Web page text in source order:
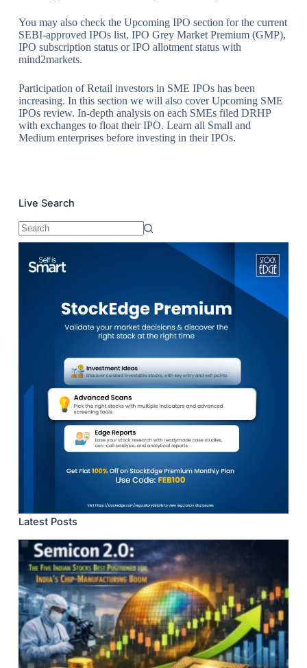
You may also check the Upcoming IPO section for the current
SEBI-approved IPOs list, IPO Grey Market Premium (GMP),
IPO subscription status or IPO allotment status with
mind2markets.
Participation of Retail investors in SME IPOs has been
increasing. In this section we will also cover Upcoming SME
IPOs review. In-depth analysis on each SMEs filed DRHP
with exchanges to float their IPO. Learn all Small and
Medium enterprises before investing in their IPOs.
Live Search
No
Latest Posts